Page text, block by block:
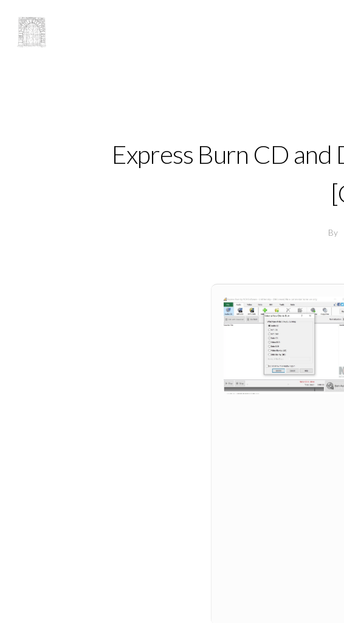
Hit enter to search or ESC to close
Express Burn CD
By